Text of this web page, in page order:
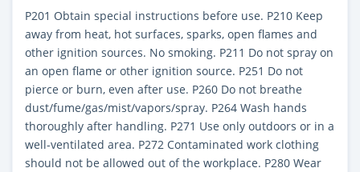
P201 Obtain special instructions before use. P210 Keep
away from heat, hot surfaces, sparks, open flames and
other ignition sources. No smoking. P211 Do not spray on
an open flame or other ignition source. P251 Do not
pierce or burn, even after use. P260 Do not breathe
dust/fume/gas/mist/vapors/spray. P264 Wash hands
thoroughly after handling. P271 Use only outdoors or in a
well-ventilated area. P272 Contaminated work clothing
should not be allowed out of the workplace. P280 Wear